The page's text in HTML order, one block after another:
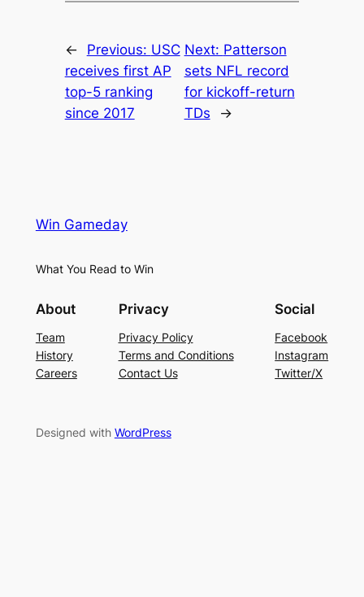
← Previous: USC
receives first AP
top-5 ranking
since 2017
Next: Patterson
sets NFL record
for kickoff-return
TDs
→
Win Gameday
What You Read to Win
About
Team
History
Careers
Privacy
Privacy Policy
Terms and Conditions
Contact Us
Social
Facebook
Instagram
Twitter/X
Designed with WordPress